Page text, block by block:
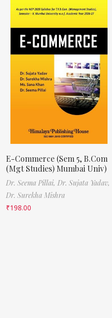
E-Commerce (Sem 5, B.Com
(Mgt Studies) Mumbai Univ)
Dr. Seema Pillai, Dr. Sujata Yadav,
Dr. Surekha Mishra
₹198.00